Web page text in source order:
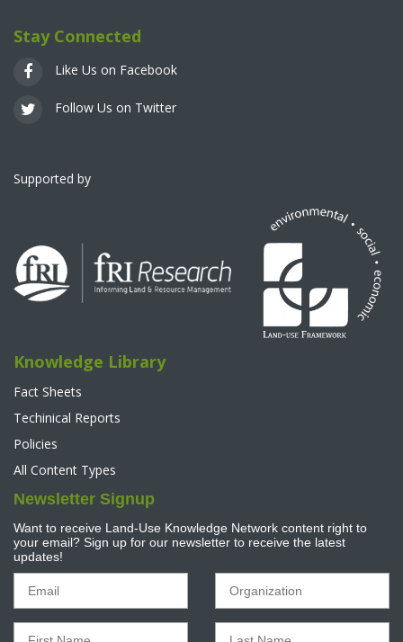
Stay Connected
Like Us on Facebook
Follow Us on Twitter
Supported by
Knowledge Library
Fact Sheets
Techinical Reports
Policies
All Content Types
Newsletter Signup
Want to receive Land-Use Knowledge Network content right to
your email? Sign up for our newsletter to receive the latest
updates!